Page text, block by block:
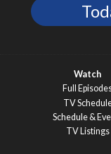
Watch
Full
TV
Schedule &
TV Listings